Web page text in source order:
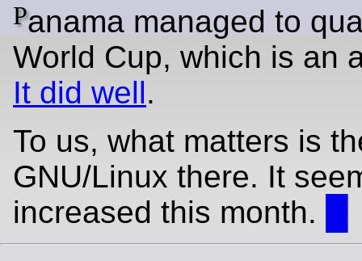
Panama managed to
World Cup, which is an
It did well.
To us, what matters is
GNU/Linux there. It
increased this month.